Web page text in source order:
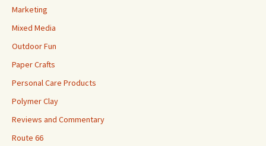
Marketing
Mixed Media
Outdoor Fun
Paper Crafts
Personal Care Products
Polymer Clay
Reviews and Commentary
Route 66